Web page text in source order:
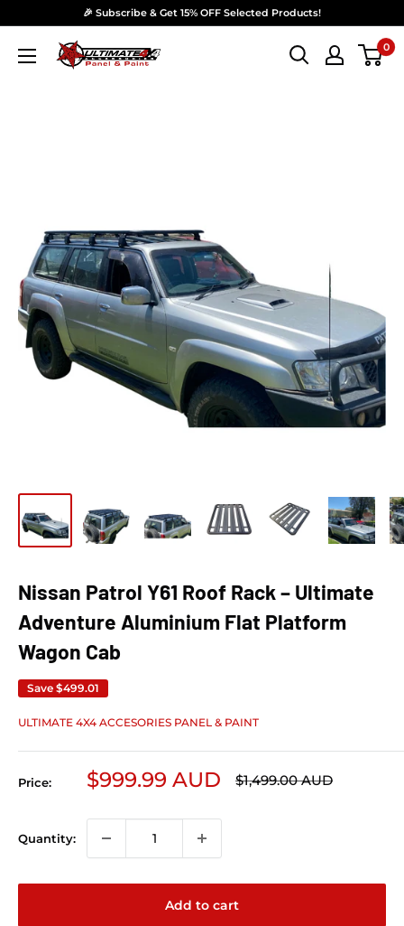
Skip to content🎉 Subscribe & Get 15% OFF Selected Products!
Ultimate 4x4 Accesories Panel & Paint 0
Nissan Patrol Y61 Roof Rack – Ultimate
Adventure Aluminium Flat Platform
Wagon Cab
Save $499.01
ULTIMATE 4X4 ACCESORIES PANEL & PAINT
Price: Sale price
$999.99 AUD Regular price
$1,499.00 AUD
Quantity:
Add to cart